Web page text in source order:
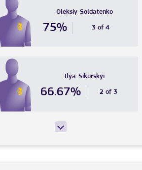
75% 3 of 4
Oleksiy Soldatenko
66.67% 2 of 3
Ilya Sikorskyi